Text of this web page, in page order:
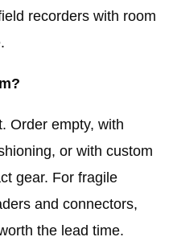
recorders with room
Order empty, with
or with custom
gear. For fragile
and connectors,
the lead time.